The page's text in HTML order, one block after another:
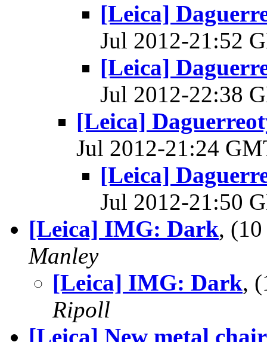
[Leica]
Jul 2012-21:52
[Leica]
Jul 2012-22:38
[Leica]
Jul 2012-21:24
[Leica]
Jul 2012-21:50
[Leica] IMG: Dark,
Manley
[Leica] IMG: Dark,
Ripoll
[Leica] New metal